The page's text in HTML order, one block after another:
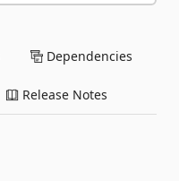
Dependencies
Release Notes